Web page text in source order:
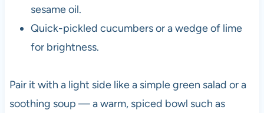
sesame oil.
Quick-pickled cucumbers or a wedge of lime
for brightness.
Pair it with a light side like a simple green salad or a
soothing soup — a warm, spiced bowl such as